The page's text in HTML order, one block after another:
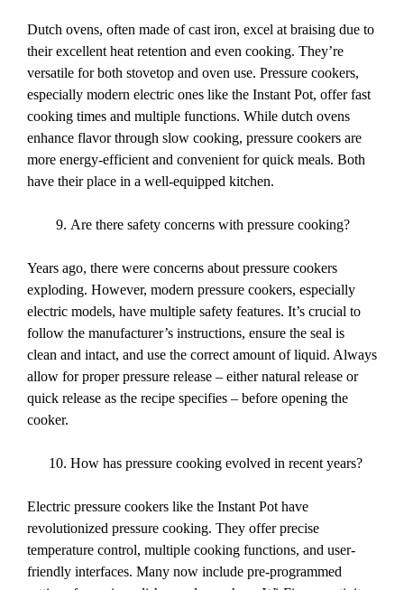
Dutch ovens, often made of cast iron, excel at braising due to
their excellent heat retention and even cooking. They’re
versatile for both stovetop and oven use. Pressure cookers,
especially modern electric ones like the Instant Pot, offer fast
cooking times and multiple functions. While dutch ovens
enhance flavor through slow cooking, pressure cookers are
more energy-efficient and convenient for quick meals. Both
have their place in a well-equipped kitchen.
Are there safety concerns with pressure cooking?
Years ago, there were concerns about pressure cookers
exploding. However, modern pressure cookers, especially
electric models, have multiple safety features. It’s crucial to
follow the manufacturer’s instructions, ensure the seal is
clean and intact, and use the correct amount of liquid. Always
allow for proper pressure release – either natural release or
quick release as the recipe specifies – before opening the
cooker.
How has pressure cooking evolved in recent years?
Electric pressure cookers like the Instant Pot have
revolutionized pressure cooking. They offer precise
temperature control, multiple cooking functions, and user-
friendly interfaces. Many now include pre-programmed